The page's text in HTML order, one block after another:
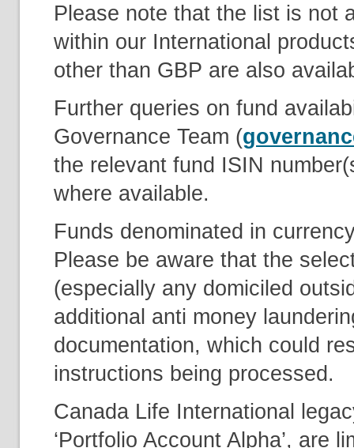
Please note that the list is not
within our International
other than GBP are also
Further queries on fund
Governance Team (
the relevant fund ISIN
where available.
Funds denominated in
Please be aware that the
(especially any domiciled
additional anti money
documentation, which could
instructions being processed.
Canada Life International
‘Portfolio Account Alpha’, are